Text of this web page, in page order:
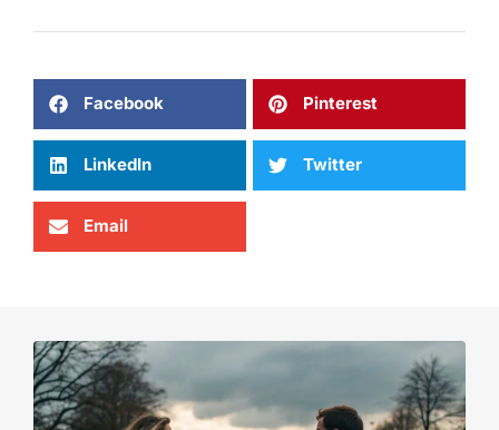
Facebook Pinterest
LinkedIn Twitter
Email